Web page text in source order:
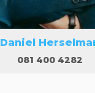
Daniel
081 400 4282